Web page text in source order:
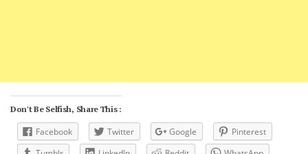
Don't Be Selfish, Share This :
Facebook Twitter Google
Pinterest